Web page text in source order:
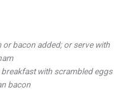
bacon added; or serve with
with scrambled eggs
bacon